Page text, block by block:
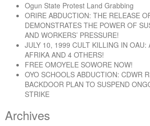
Ogun State Protest Land Grabbing
ORIRE ABDUCTION: THE RELEASE
DEMONSTRATES THE POWER OF
AND WORKERS’ PRESSURE!
JULY 10, 1999 CULT KILLING IN OAU:
AFRIKA AND 4 OTHERS!
FREE OMOYELE SOWORE NOW!
OYO SCHOOLS ABDUCTION: CDWR
BACKDOOR PLAN TO SUSPEND
STRIKE
Archives